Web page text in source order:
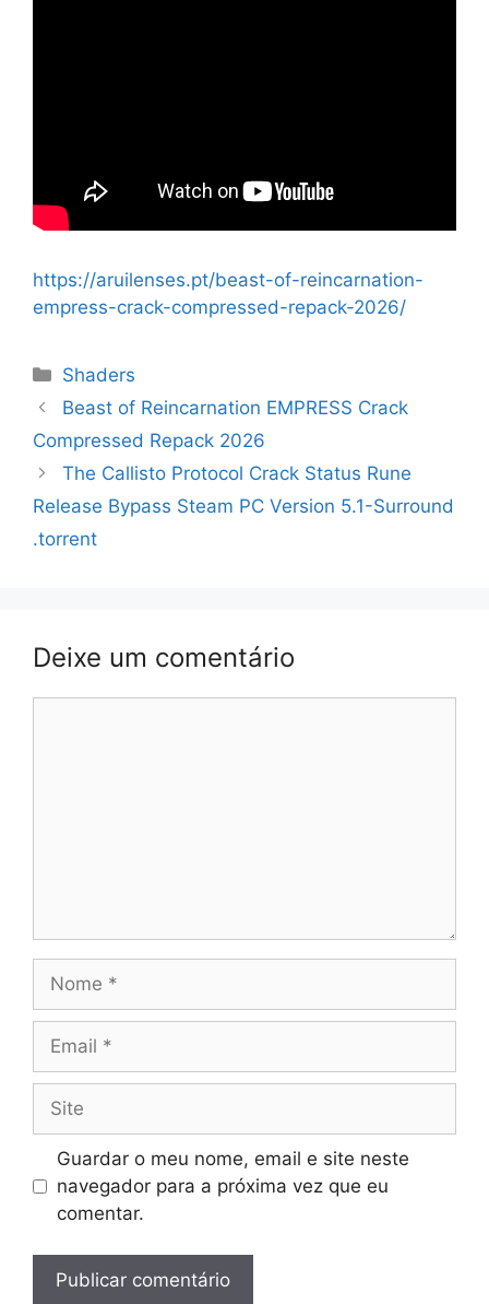
https://aruilenses.pt/beast-of-reincarnation-
empress-crack-compressed-repack-2026/
Categorias
Shaders
Navegação
de
artigos
Beast of Reincarnation EMPRESS Crack
Compressed Repack 2026
The Callisto Protocol Crack Status Rune
Release Bypass Steam PC Version 5.1-Surround
.torrent
Deixe um comentário
Guardar o meu nome, email e site neste
navegador para a próxima vez que eu
comentar.